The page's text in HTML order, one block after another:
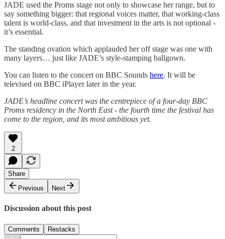
JADE used the Proms stage not only to showcase her range, but to
say something bigger: that regional voices matter, that working-class
talent is world-class, and that investment in the arts is not optional -
it’s essential.
The standing ovation which applauded her off stage was one with
many layers… just like JADE’s style-stamping ballgown.
You can listen to the concert on BBC Sounds here. It will be
televised on BBC iPlayer later in the year.
JADE’s headline concert was the centrepiece of a four-day BBC
Proms residency in the North East - the fourth time the festival has
come to the region, and its most ambitious yet.
2
Share
Previous
Next
Discussion about this post
Comments Restacks